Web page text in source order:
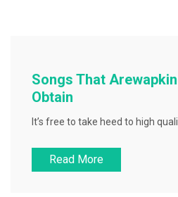
Songs That
Obtain
It’s free to take heed to high
Read More